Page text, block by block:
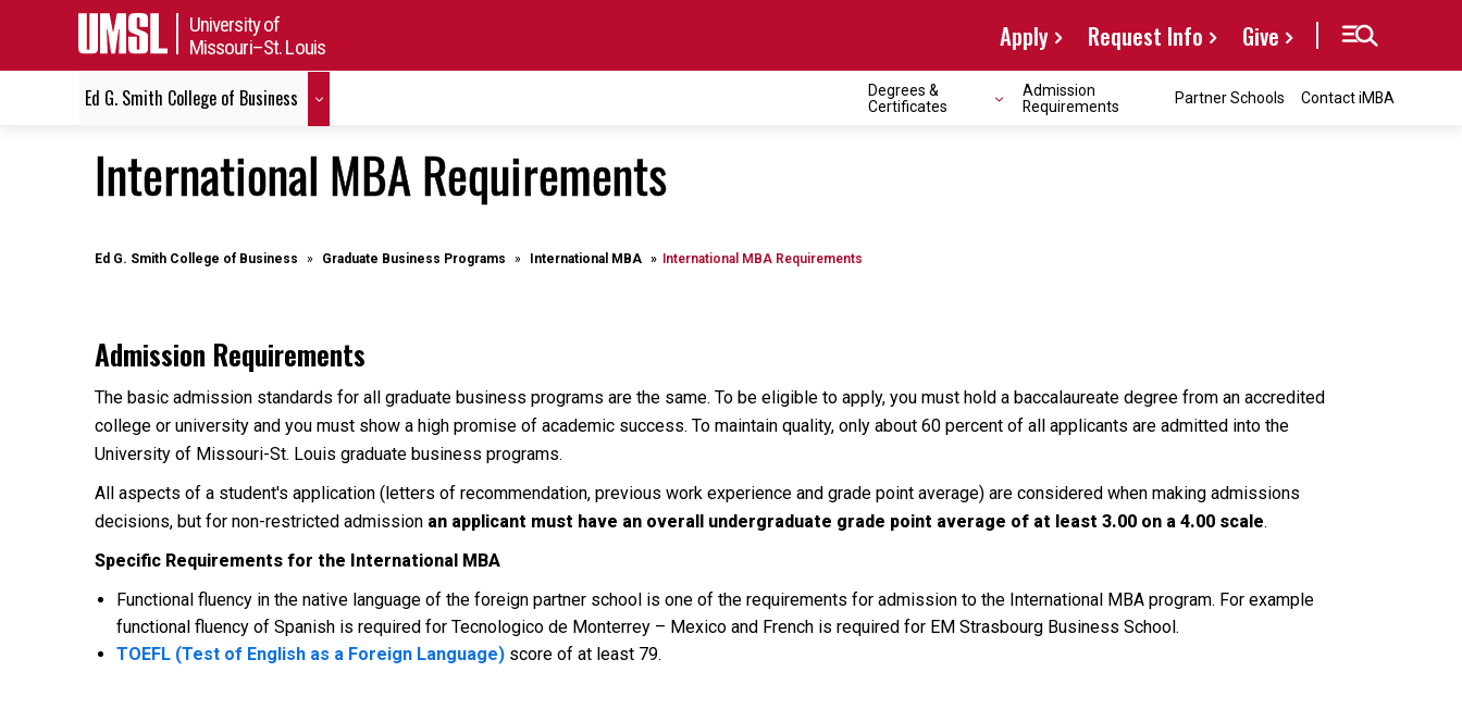
University of
Missouri–St. Louis
Apply Request Info Give
Ed G. Smith College of Business
Degrees &
Certificates
Admission
Requirements
Partner Schools Contact iMBA
International MBA Requirements
Ed G. Smith College of Business Graduate Business Programs International MBA International MBA Requirements
Admission Requirements
The basic admission standards for all graduate business programs are the same. To be eligible to apply, you must hold a baccalaureate degree from an accredited
college or university and you must show a high promise of academic success. To maintain quality, only about 60 percent of all applicants are admitted into the
University of Missouri-St. Louis graduate business programs.
All aspects of a student's application (letters of recommendation, previous work experience and grade point average) are considered when making admissions
decisions, but for non-restricted admission an applicant must have an overall undergraduate grade point average of at least 3.00 on a 4.00 scale.
Specific Requirements for the International MBA
Functional fluency in the native language of the foreign partner school is one of the requirements for admission to the International MBA program. For example
functional fluency of Spanish is required for Tecnologico de Monterrey – Mexico and French is required for EM Strasbourg Business School.
TOEFL (Test of English as a Foreign Language) score of at least 79.